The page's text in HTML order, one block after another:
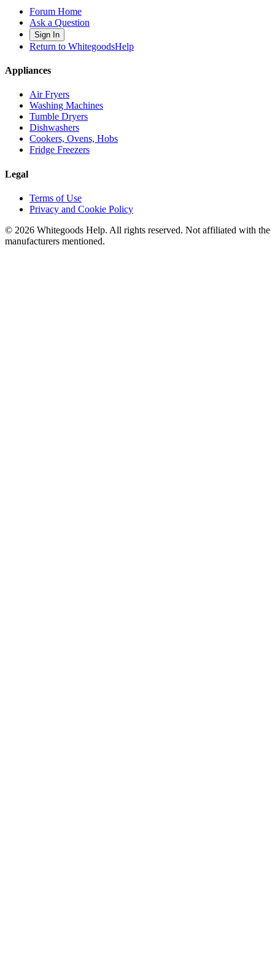
Forum Home
Ask a Question
Sign In
Return to WhitegoodsHelp
Appliances
Air Fryers
Washing Machines
Tumble Dryers
Dishwashers
Cookers, Ovens, Hobs
Fridge Freezers
Legal
Terms of Use
Privacy and Cookie Policy
© 2026 Whitegoods Help. All rights reserved. Not affiliated with the
manufacturers mentioned.